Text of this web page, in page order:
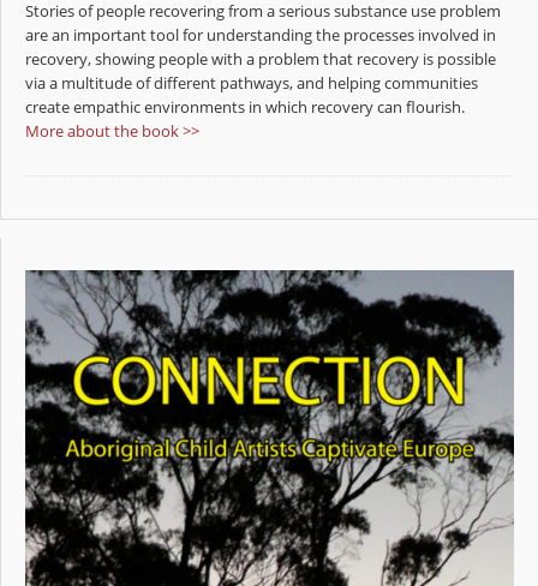
Stories of people recovering from a serious substance use problem
are an important tool for understanding the processes involved in
recovery, showing people with a problem that recovery is possible
via a multitude of different pathways, and helping communities
create empathic environments in which recovery can flourish.
More about the book >>